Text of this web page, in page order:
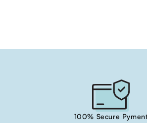
100% Secure